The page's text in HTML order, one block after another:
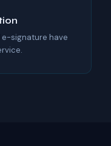
e-signature have